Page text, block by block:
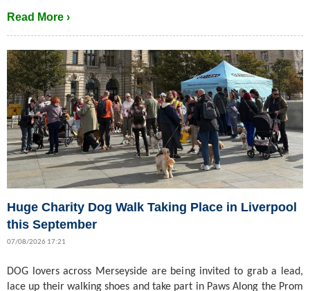
Read More ›
Huge Charity Dog Walk Taking Place in Liverpool
this September
07/08/2026 17:21
DOG lovers across Merseyside are being invited to grab a lead,
lace up their walking shoes and take part in Paws Along the Prom